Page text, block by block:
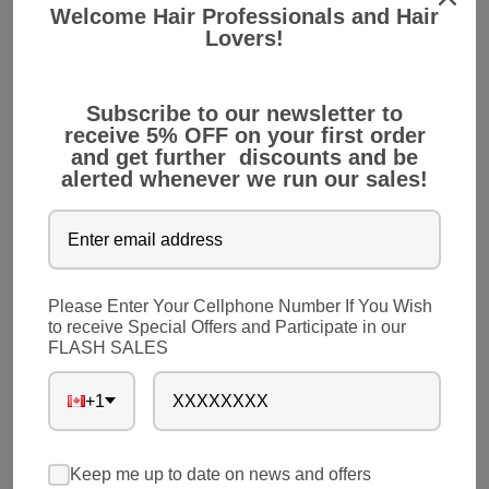
6. An Option for Patients with Chemotherapy
medication. However, patients undergoing
chemotherapy lose their natural hair. Hair
extension is a perfect solution for them.
7. Quick Ready for Parties
hair for party events would take a lot of time.
Instead of wasting time in stylizing your hair, you
can simply choose hair extension. It will make your
ready for the party events in minutes without
Welcome Hair Professionals and Hair
Lovers!
Subscribe to our newsletter to
receive 5% OFF on your first order
and get further discounts and be
alerted whenever we run our sales!
Please Enter Your Cellphone Number If You Wish
to receive Special Offers and Participate in our
FLASH SALES
+1
Keep me up to date on news and offers